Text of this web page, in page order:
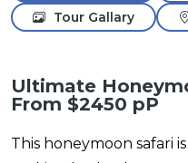
Tour Gallary
Ultimate
From $2450 pP
This honeymoon safari